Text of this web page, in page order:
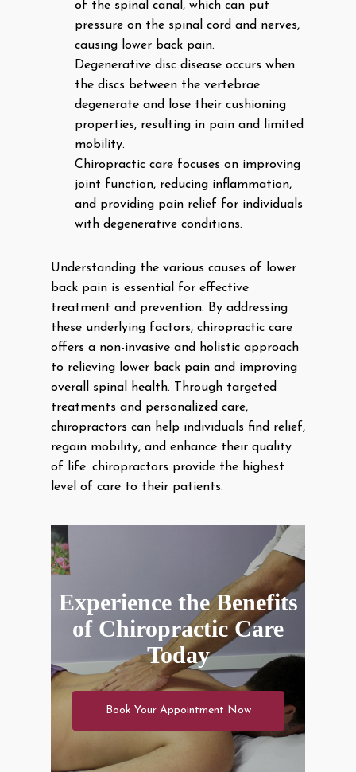
of the spinal canal, which can put
pressure on the spinal cord and nerves,
causing lower back pain.
Degenerative disc disease occurs when
the discs between the vertebrae
degenerate and lose their cushioning
properties, resulting in pain and limited
mobility.
Chiropractic care focuses on improving
joint function, reducing inflammation,
and providing pain relief for individuals
with degenerative conditions.
Understanding the various causes of lower
back pain is essential for effective
treatment and prevention. By addressing
these underlying factors, chiropractic care
offers a non-invasive and holistic approach
to relieving lower back pain and improving
overall spinal health. Through targeted
treatments and personalized care,
chiropractors can help individuals find relief,
regain mobility, and enhance their quality
of life. chiropractors provide the highest
level of care to their patients.
Experience the Benefits
of Chiropractic Care
Today
Book Your Appointment Now